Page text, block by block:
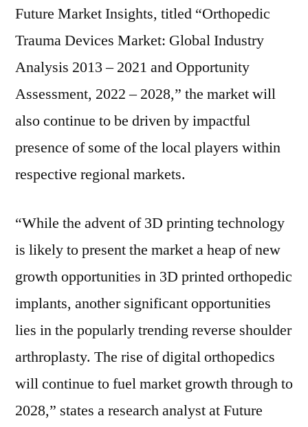
2028
Future Market Insights, titled “Orthopedic
Trauma Devices Market: Global Industry
Analysis 2013 – 2021 and Opportunity
Assessment, 2022 – 2028,” the market will
also continue to be driven by impactful
presence of some of the local players within
respective regional markets.
“While the advent of 3D printing technology
is likely to present the market a heap of new
growth opportunities in 3D printed orthopedic
implants, another significant opportunities
lies in the popularly trending reverse shoulder
arthroplasty. The rise of digital orthopedics
will continue to fuel market growth through to
2028,” states a research analyst at Future